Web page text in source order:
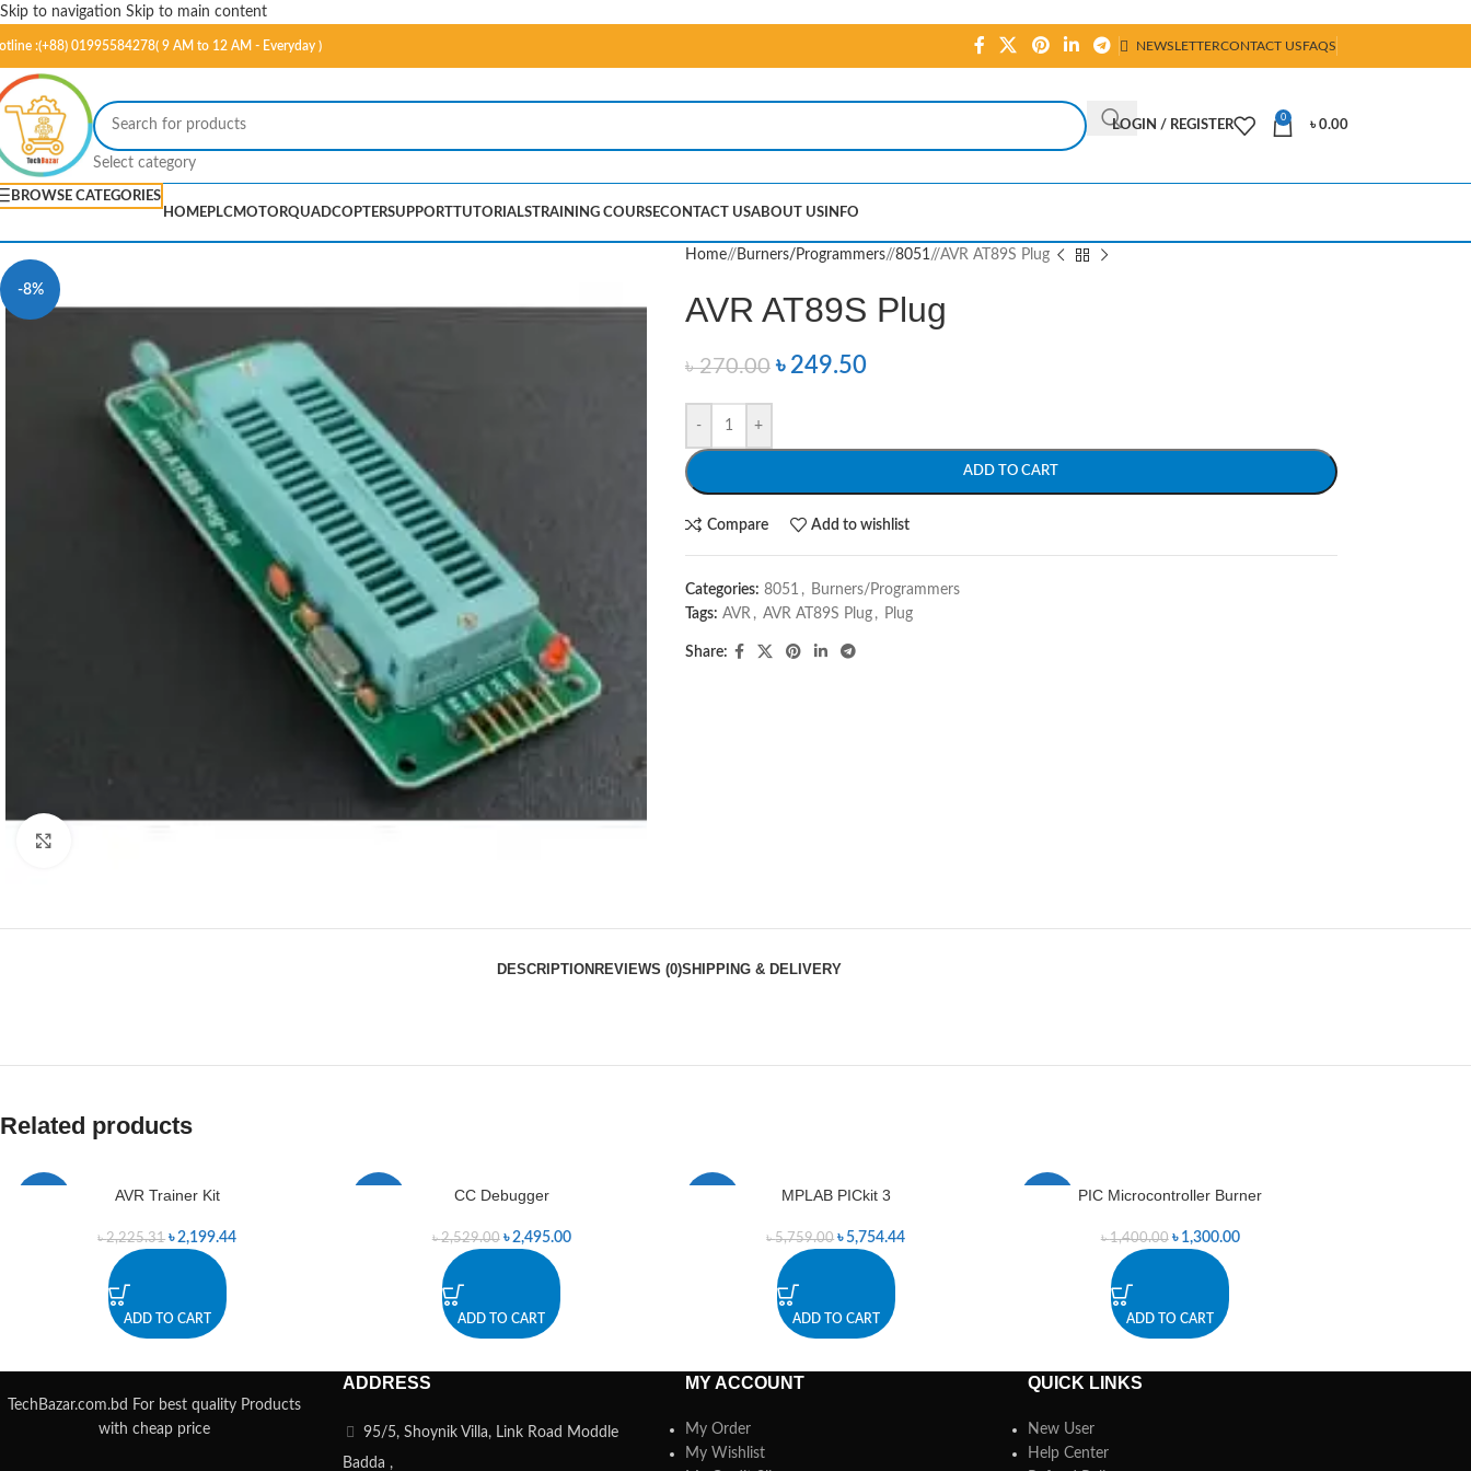
Skip to navigation Skip to main content
:(+88) 01995584278( 9 AM to 12 AM - Everyday ) NEWSLETTERCONTACT USFAQS
Select category
LOGIN / REGISTER
0
৳0.00
BROWSE CATEGORIES
HOMEPLCMOTORQUADCOPTERSUPPORTTUTORIALSTRAINING COURSECONTACT USABOUT US INFO
-8%
Home/ Burners/Programmers/ 8051/ AVR AT89S Plug
AVR AT89S Plug
৳270.00 ৳ 249.50
- +
ADD TO CART
Compare Add to wishlist
Categories: 8051 , Burners/Programmers
Tags: AVR , AVR AT89S Plug , Plug
Share:
DESCRIPTION REVIEWS (0)SHIPPING & DELIVERY
Related products
AVR Trainer Kit
৳2,225.31 ৳2,199.44
ADD TO CART
CC Debugger
৳2,529.00 ৳2,495.00
ADD TO CART
MPLAB PICkit 3
৳5,759.00 ৳ 5,754.44
ADD TO CART
PIC Microcontroller Burner
৳1,400.00 ৳ 1,300.00
ADD TO CART
TechBazar.com.bd For best quality Products
with cheap price
ADDRESS
95/5, Shoynik Villa, Link Road Moddle
Badda ,
MY ACCOUNT
My Order
My Wishlist
QUICK LINKS
New User
Help Center